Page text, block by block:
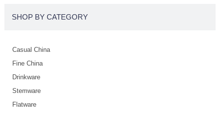
SHOP BY CATEGORY
Casual China
Fine China
Drinkware
Stemware
Flatware